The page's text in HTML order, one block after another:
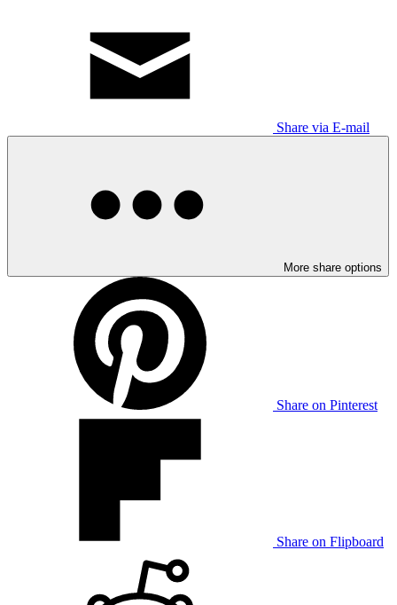
Share via E-mail
More share options
Share on Pinterest
Share on Flipboard